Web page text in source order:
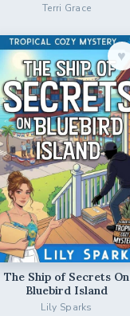
Terri Grace
♥︎
The Ship of Secrets On
Bluebird Island
Lily Sparks